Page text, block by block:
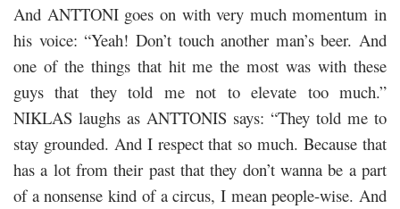
And ANTTONI goes on with very much momentum in
his voice: “Yeah! Don’t touch another man’s beer. And
one of the things that hit me the most was with these
guys that they told me not to elevate too much.”
NIKLAS laughs as ANTTONIS says: “They told me to
stay grounded. And I respect that so much. Because that
has a lot from their past that they don’t wanna be a part
of a nonsense kind of a circus, I mean people-wise. And